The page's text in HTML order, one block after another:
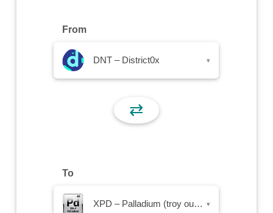
From
DNT – District0x ▾
⇄
To
XPD – Palladium (troy ounce) ▾